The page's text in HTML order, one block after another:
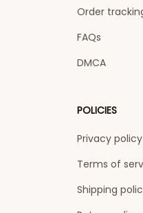
Order
FAQs
DMCA
POLICIES
Privacy policy
Terms of
Shipping